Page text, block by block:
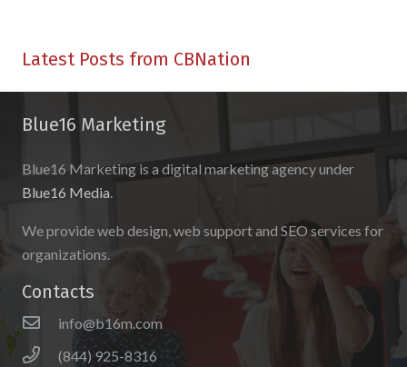
Latest Posts from CBNation
Blue16 Marketing
Blue16 Marketing is a digital marketing agency under
Blue16 Media
We provide web design, web support and SEO services for
organizations.
Contacts
info@b16m.com
(844) 925-8316